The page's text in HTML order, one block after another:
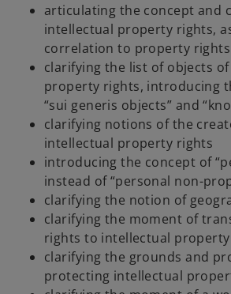
e
n
s
i
n
a
n
e
w
t
a
b
articulating the concept and
intellectual property rights,
correlation to property rights
clarifying the list of objects
property rights, introducing
“sui generis objects” and
clarifying notions of the
intellectual property rights
introducing the concept of
instead of “personal non-
clarifying the notion of
clarifying the moment of
rights to intellectual property
clarifying the grounds and
protecting intellectual